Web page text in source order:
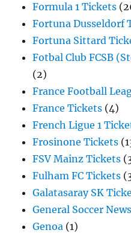
Formula 1 Tickets
Fortuna Dusseldorf
Fortuna Sittard
Fotbal Club FCSB
(2)
France Football
France Tickets (4)
French Ligue 1
Frosinone Tickets
FSV Mainz Tickets
Fulham FC Tickets
Galatasaray SK
General Soccer News
Genoa (1)